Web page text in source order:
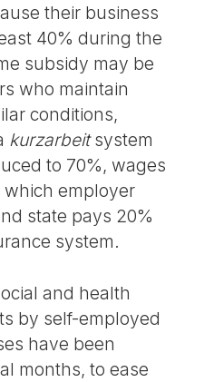
their business
40% during the
subsidy may be
who maintain
conditions,
kurzarbeitsystem
to 70%, wages
which employer
state pays 20%
system.
and health
by self-employed
have been
months, to ease